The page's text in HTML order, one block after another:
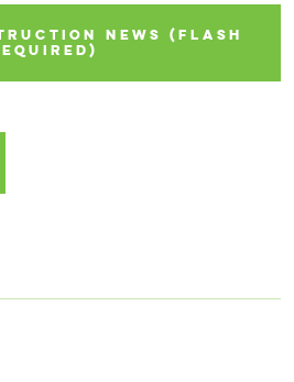
NEWS (FLASH